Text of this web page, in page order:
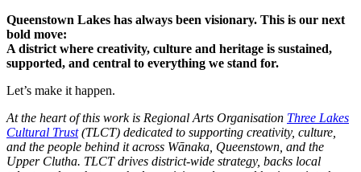
Queenstown Lakes has always been visionary. This is our next
bold move:
A district where creativity, culture and heritage is sustained,
supported, and central to everything we stand for.
Let’s make it happen.
At the heart of this work is Regional Arts Organisation Three Lakes
Cultural Trust(TLCT) dedicated to supporting creativity, culture,
and the people behind it across Wānaka, Queenstown, and the
Upper Clutha. TLCT drives district-wide strategy, backs local